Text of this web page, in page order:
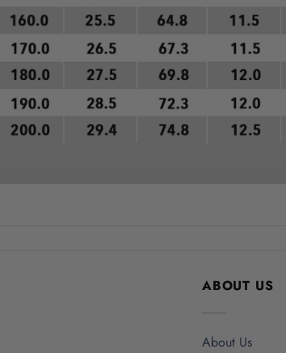
ABOUT US
About Us